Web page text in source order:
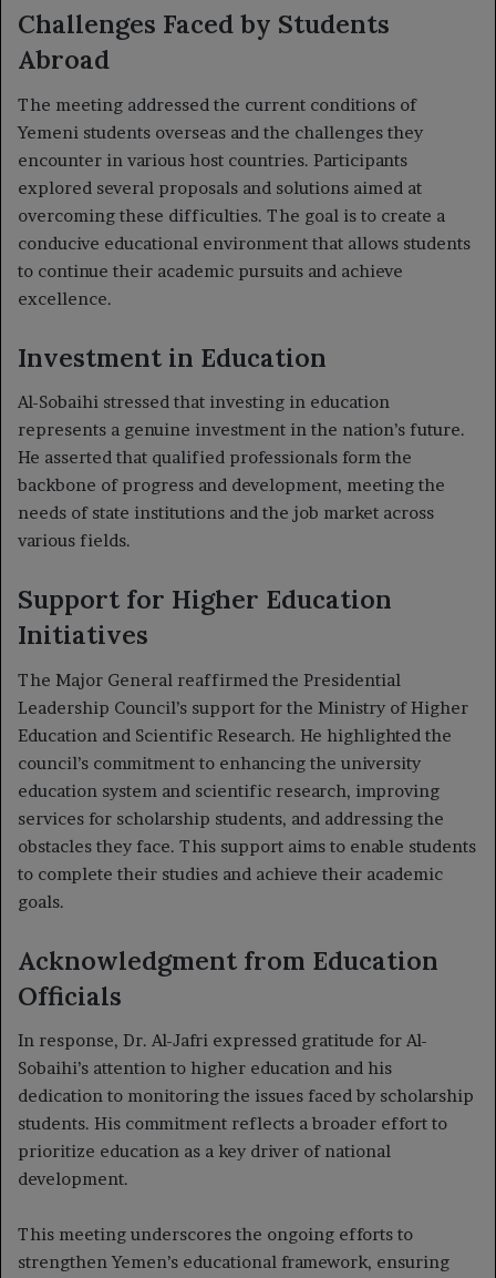
Challenges Faced by Students
Abroad
The meeting addressed the current conditions of
Yemeni students overseas and the challenges they
encounter in various host countries. Participants
explored several proposals and solutions aimed at
overcoming these difficulties. The goal is to create a
conducive educational environment that allows students
to continue their academic pursuits and achieve
excellence.
Investment in Education
Al-Sobaihi stressed that investing in education
represents a genuine investment in the nation’s future.
He asserted that qualified professionals form the
backbone of progress and development, meeting the
needs of state institutions and the job market across
various fields.
Support for Higher Education
Initiatives
The Major General reaffirmed the Presidential
Leadership Council’s support for the Ministry of Higher
Education and Scientific Research. He highlighted the
council’s commitment to enhancing the university
education system and scientific research, improving
services for scholarship students, and addressing the
obstacles they face. This support aims to enable students
to complete their studies and achieve their academic
goals.
Acknowledgment from Education
Officials
In response, Dr. Al-Jafri expressed gratitude for Al-
Sobaihi’s attention to higher education and his
dedication to monitoring the issues faced by scholarship
students. His commitment reflects a broader effort to
prioritize education as a key driver of national
development.
This meeting underscores the ongoing efforts to
strengthen Yemen’s educational framework, ensuring